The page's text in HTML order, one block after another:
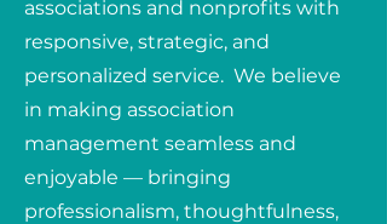
associations and nonprofits with
responsive, strategic, and
personalized service. We believe
in making association
management seamless and
enjoyable — bringing
professionalism, thoughtfulness,